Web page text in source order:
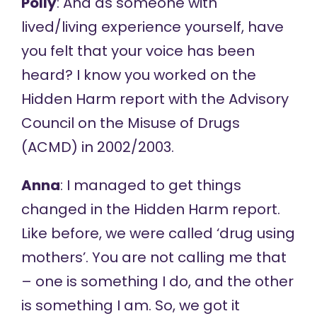
lived/living experience yourself, have
you felt that your voice has been
heard? I know you worked on the
Hidden Harm report with the Advisory
Council on the Misuse of Drugs
(ACMD) in 2002/2003.
Anna: I managed to get things
changed in the Hidden Harm report.
Like before, we were called ‘drug using
mothers’. You are not calling me that
– one is something I do, and the other
is something I am. So, we got it